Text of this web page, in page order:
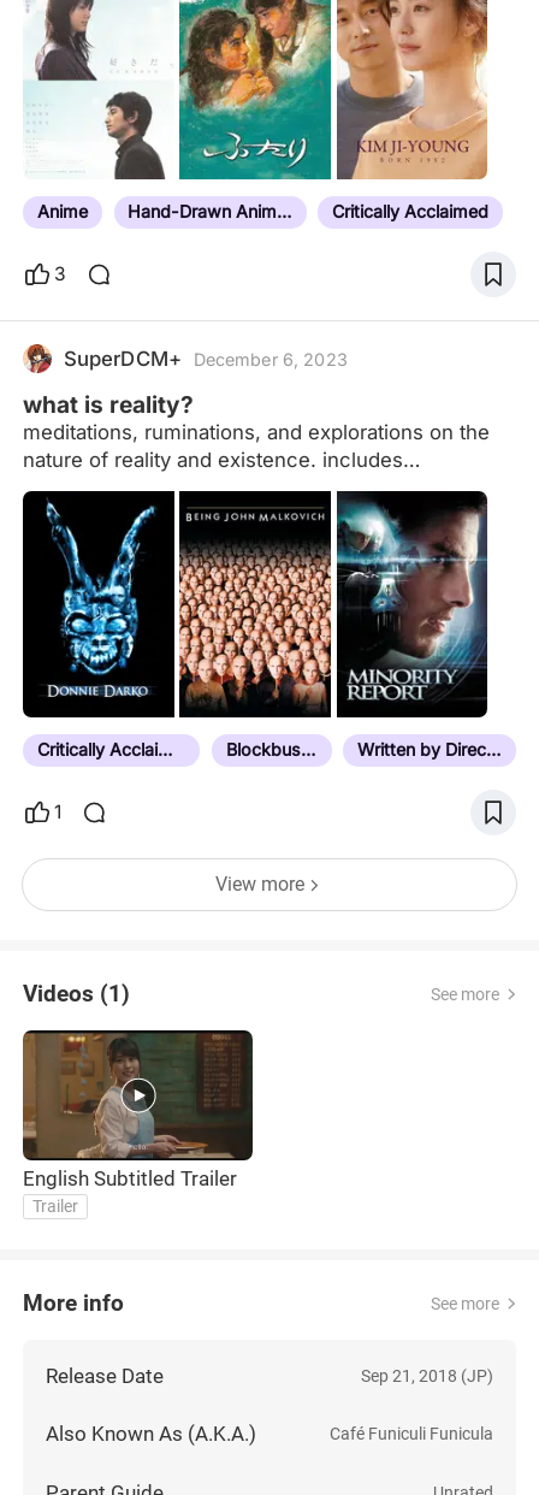
Anime Hand-Drawn Animation Critically Acclaimed
3
SuperDCM+ December 6, 2023
what is reality?
meditations, ruminations, and explorations on the
nature of reality and existence. includes
experimentation with form and manipulation of
perceived reality. comprised of projects i’ve
watched and watchlist entries. organized by color.
ฅ^•ﻌ•^ฅ
Critically Acclaimed Blockbuster Written by Director
1
View more
Videos (1) See more
English Subtitled Trailer
Trailer
More info See more
Release Date Sep 21, 2018 (JP)
Also Known As (A.K.A.) Café Funiculi Funicula